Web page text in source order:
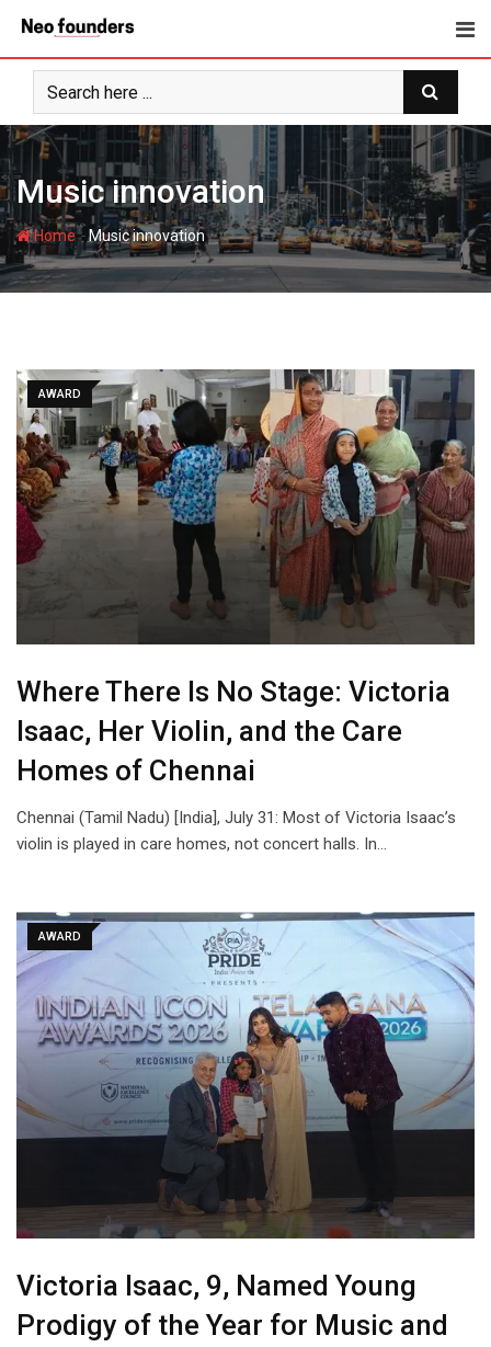
content
Music innovation
Home-Music innovation
AWARD
Where There Is No Stage: Victoria
Isaac, Her Violin, and the Care
Homes of Chennai
Chennai (Tamil Nadu) [India], July 31: Most of Victoria Isaac’s
violin is played in care homes, not concert halls. In…
AWARD
Victoria Isaac, 9, Named Young
Prodigy of the Year for Music and